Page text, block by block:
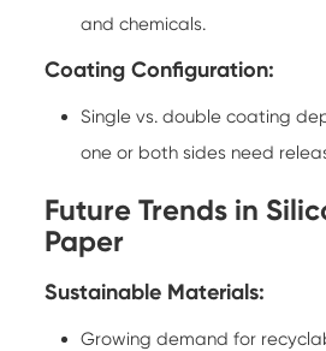
and chemicals.
Coating Configuration:
Single vs. double coating
one or both sides need
Future Trends in
Paper
Sustainable Materials:
Growing demand for